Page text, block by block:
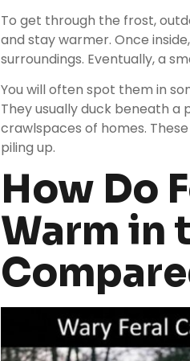
To get through the frost,
and stay warmer. Once
surroundings. Eventually, a
You will often spot them in
They usually duck beneath a
crawlspaces of homes.
piling up.
How Do
Warm in